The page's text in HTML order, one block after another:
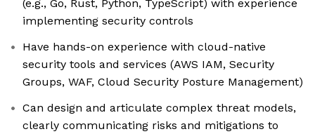
(e.g., Go, Rust, Python, TypeScript) with experience
implementing security controls
Have hands-on experience with cloud-native
security tools and services (AWS IAM, Security
Groups, WAF, Cloud Security Posture Management)
Can design and articulate complex threat models,
clearly communicating risks and mitigations to